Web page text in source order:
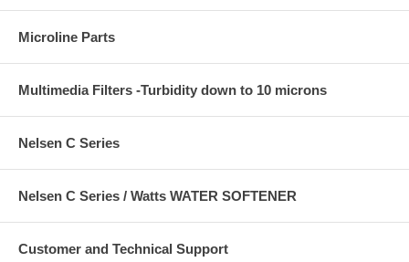
Microline Parts
Multimedia Filters -Turbidity down to 10 microns
Nelsen C Series
Nelsen C Series / Watts WATER SOFTENER
Customer and Technical Support